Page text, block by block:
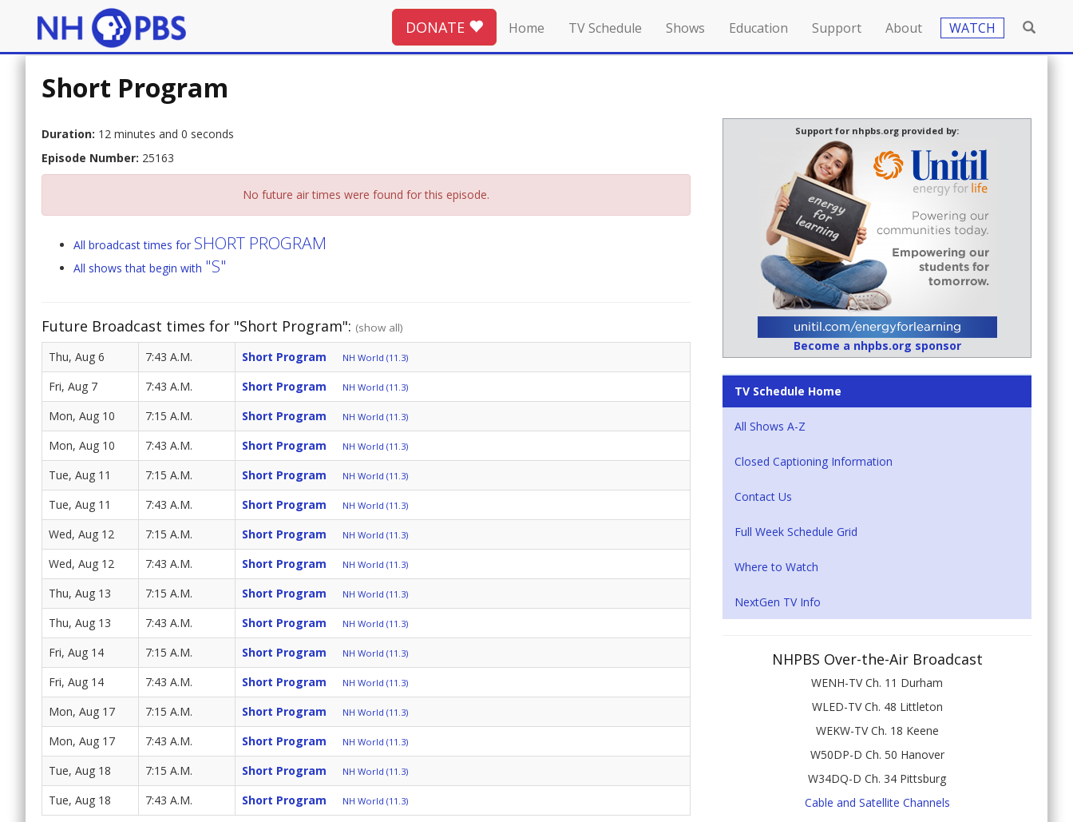
DONATE Home TV Schedule Shows Education Support About WATCH
Short Program
Duration: 12 minutes and 0 seconds
Episode Number: 25163
No future air times were found for this episode.
All broadcast times for SHORT PROGRAM
All shows that begin with "S"
Future Broadcast times for "Short Program": (show all)
Thu, Aug 6 7:43 A.M. Short Program NH World (11.3)
Fri, Aug 7 7:43 A.M. Short Program NH World (11.3)
Mon, Aug 10 7:15 A.M. Short Program NH World (11.3)
Mon, Aug 10 7:43 A.M. Short Program NH World (11.3)
Tue, Aug 11 7:15 A.M. Short Program NH World (11.3)
Tue, Aug 11 7:43 A.M. Short Program NH World (11.3)
Wed, Aug 12 7:15 A.M. Short Program NH World (11.3)
Wed, Aug 12 7:43 A.M. Short Program NH World (11.3)
Thu, Aug 13 7:15 A.M. Short Program NH World (11.3)
Thu, Aug 13 7:43 A.M. Short Program NH World (11.3)
Fri, Aug 14 7:15 A.M. Short Program NH World (11.3)
Fri, Aug 14 7:43 A.M. Short Program NH World (11.3)
Mon, Aug 17 7:15 A.M. Short Program NH World (11.3)
Mon, Aug 17 7:43 A.M. Short Program NH World (11.3)
Tue, Aug 18 7:15 A.M. Short Program NH World (11.3)
Tue, Aug 18 7:43 A.M. Short Program NH World (11.3)
Support for nhpbs.org provided by:
Become a nhpbs.org sponsor
TV Schedule Home
All Shows A-Z
Closed Captioning Information
Contact Us
Full Week Schedule Grid
Where to Watch
NextGen TV Info
NHPBS Over-the-Air Broadcast
WENH-TV Ch. 11 Durham
WLED-TV Ch. 48 Littleton
WEKW-TV Ch. 18 Keene
W50DP-D Ch. 50 Hanover
W34DQ-D Ch. 34 Pittsburg
Cable and Satellite Channels